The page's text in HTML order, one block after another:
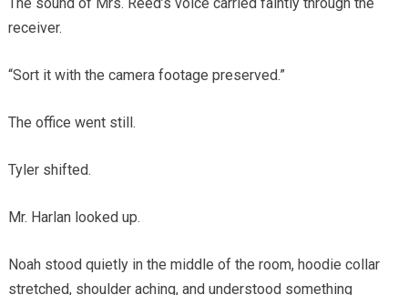
receiver.
“Sort it with the camera footage preserved.”
The office went still.
Tyler shifted.
Mr. Harlan looked up.
Noah stood quietly in the middle of the room, hoodie collar
stretched, shoulder aching, and understood something